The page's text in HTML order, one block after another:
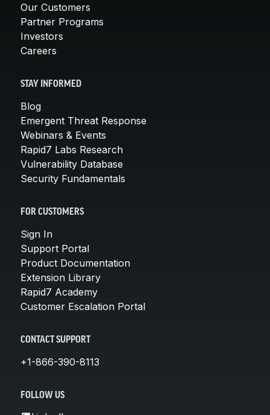
Our Customers
Partner Programs
Investors
Careers
STAY INFORMED
Blog
Emergent Threat Response
Webinars & Events
Rapid7 Labs Research
Vulnerability Database
Security Fundamentals
FOR CUSTOMERS
Sign In
Support Portal
Product Documentation
Extension Library
Rapid7 Academy
Customer Escalation Portal
CONTACT SUPPORT
+1-866-390-8113
FOLLOW US